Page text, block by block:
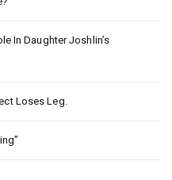
In Daughter Joshlin’s
Loses Leg.